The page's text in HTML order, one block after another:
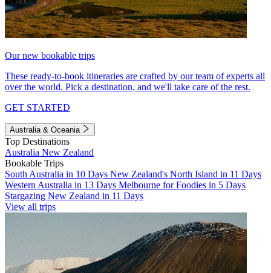
Our new bookable trips
These ready-to-book itineraries are crafted by our team of experts all
over the world. Pick a destination, and we'll take care of the rest.
GET STARTED
Australia & Oceania
Top Destinations
Australia New Zealand
Bookable Trips
South Australia in 10 Days New Zealand's North Island in 11 Days
Western Australia in 13 Days Melbourne for Foodies in 5 Days
Stargazing New Zealand in 11 Days
View all trips